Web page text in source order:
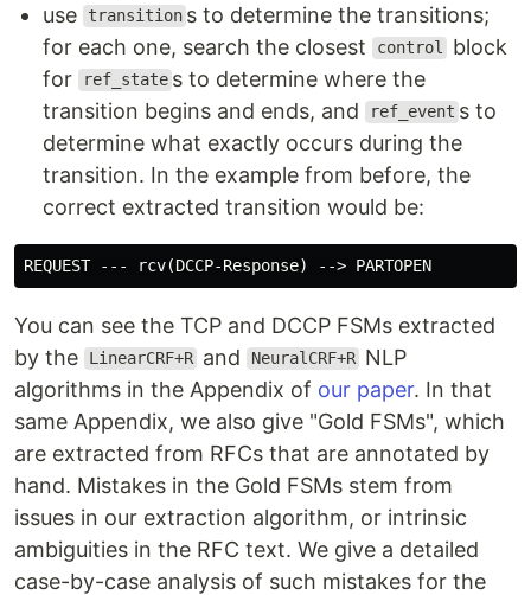
use
transition s to determine the transitions;
for each one, search the closest
control
block
for
ref_state s to determine where the
transition begins and ends, and
ref_event s to
determine what exactly occurs during the
transition. In the example from before, the
correct extracted transition would be:
You can see the TCP and DCCP FSMs extracted
by the
LinearCRF+R and NeuralCRF+R NLP
algorithms in the Appendix of our paper. In that
same Appendix, we also give "Gold FSMs", which
are extracted from RFCs that are annotated by
hand. Mistakes in the Gold FSMs stem from
issues in our extraction algorithm, or intrinsic
ambiguities in the RFC text. We give a detailed
case-by-case analysis of such mistakes for the